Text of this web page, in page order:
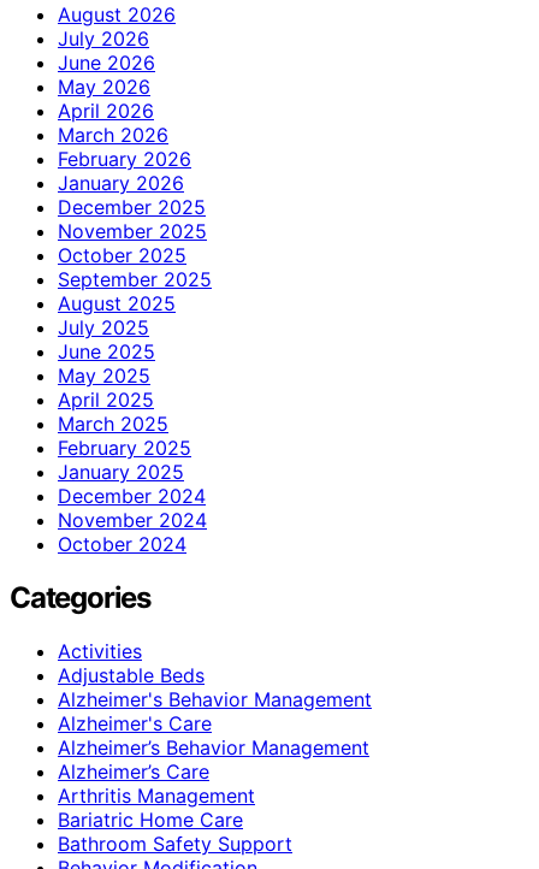
August 2026
July 2026
June 2026
May 2026
April 2026
March 2026
February 2026
January 2026
December 2025
November 2025
October 2025
September 2025
August 2025
July 2025
June 2025
May 2025
April 2025
March 2025
February 2025
January 2025
December 2024
November 2024
October 2024
Categories
Activities
Adjustable Beds
Alzheimer's Behavior Management
Alzheimer's Care
Alzheimer’s Behavior Management
Alzheimer’s Care
Arthritis Management
Bariatric Home Care
Bathroom Safety Support